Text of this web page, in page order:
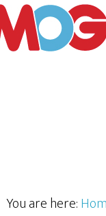
You are here: